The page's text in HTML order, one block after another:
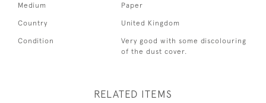
Medium Paper
Country United Kingdom
Condition
Very good with some discolouring
of the dust cover.
RELATED ITEMS